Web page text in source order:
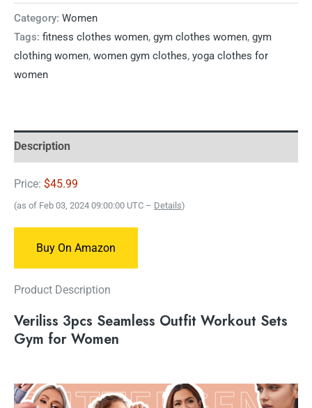
Category: Women
Tags: fitness clothes women, gym clothes women, gym
clothing women, women gym clothes, yoga clothes for
women
Description
Price: $45.99
(as of Feb 03, 2024 09:00:00 UTC – Details)
Buy On Amazon
Product Description
Veriliss 3pcs Seamless Outfit Workout Sets
Gym for Women